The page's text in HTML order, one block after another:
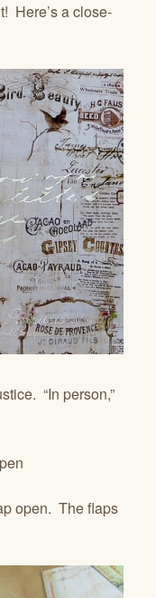
Here’s a close-
“In person,”
open. The flaps